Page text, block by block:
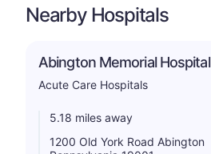
Nearby Hospitals
Abington Memorial Hospital
Acute Care Hospitals
5.18 miles away
1200 Old York Road Abington